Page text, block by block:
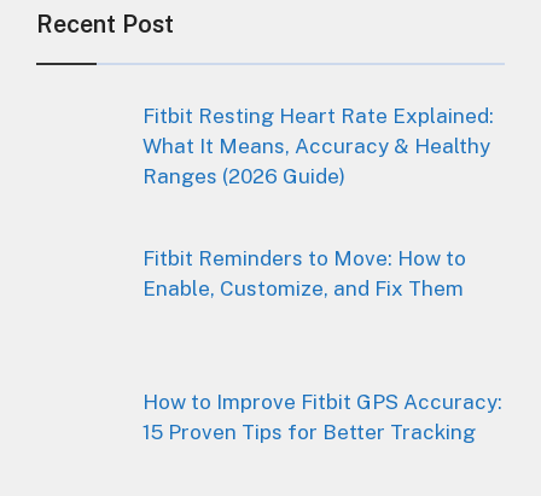
Recent Post
Fitbit Resting Heart Rate Explained:
What It Means, Accuracy & Healthy
Ranges (2026 Guide)
Fitbit Reminders to Move: How to
Enable, Customize, and Fix Them
How to Improve Fitbit GPS Accuracy:
15 Proven Tips for Better Tracking